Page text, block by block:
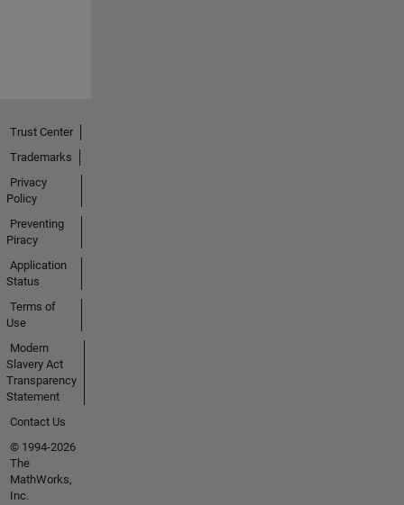
Trust Center
Trademarks
Privacy
Policy
Preventing
Piracy
Application
Status
Terms of
Use
Modern
Slavery Act
Transparency
Statement
Contact Us
© 1994-2026
The
MathWorks,
Inc.